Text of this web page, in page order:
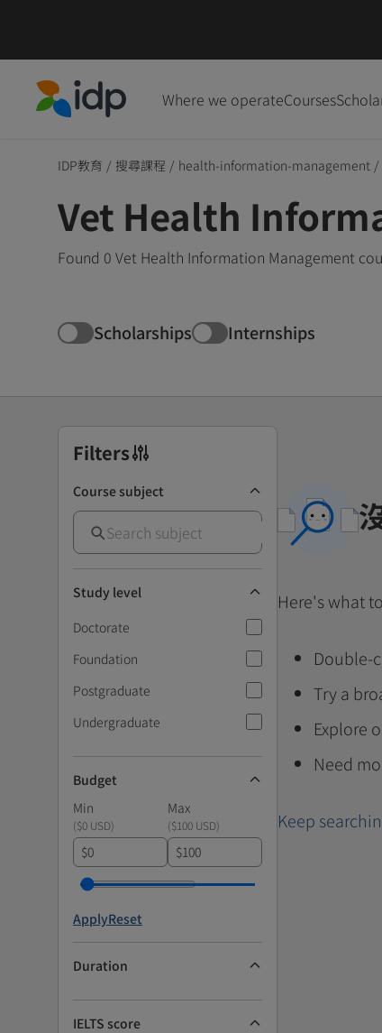
Where we operateCourses
IDP教育 / 搜尋課程 / health-information-management /
Vet Health
Found 0 Vet Health Information Management
Scholarships Internships
Filters
Course subject
Study level
Doctorate
Foundation
Postgraduate
Undergraduate
Budget
Min
Max
($0 USD) ($100 USD)
$ $
ApplyReset
Duration
IELTS score
Here's what
Double-
Try a
Explore
Need
Keep